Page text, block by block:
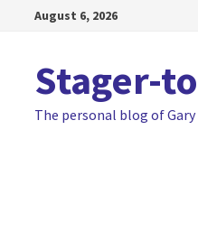
August 6, 2026
Stager-
The personal blog of Gary